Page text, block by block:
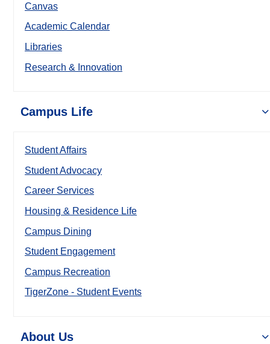
Canvas
Academic Calendar
Libraries
Research & Innovation
Campus Life
Student Affairs
Student Advocacy
Career Services
Housing & Residence Life
Campus Dining
Student Engagement
Campus Recreation
TigerZone - Student Events
About Us